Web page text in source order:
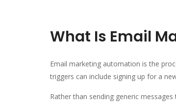
What Is Email
Email marketing automation is the
triggers can include signing up for a
Rather than sending generic